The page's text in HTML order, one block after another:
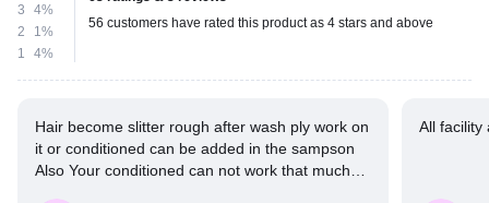
3
4%
2
1%
1
4%
56 customers have rated this product as 4 stars and above
Hair become slitter rough after wash ply work on
it or conditioned can be added in the sampson
Also Your conditioned can not work that much
All facility